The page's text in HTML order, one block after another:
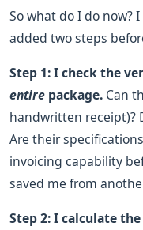
So what do I do now?
added two steps
Step 1: I check the
entire package. Can
handwritten receipt)?
Are their
invoicing capability
saved me from
Step 2: I calculate